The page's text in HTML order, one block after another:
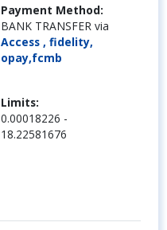
Payment Method:
BANK TRANSFER via
Access , fidelity,
opay,fcmb
Limits:
0.00018226 -
18.22581676